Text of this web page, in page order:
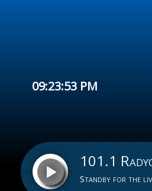
09:23:53 PM
101.1
Standby for the